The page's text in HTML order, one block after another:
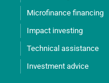
Microfinance financing
Impact investing
Technical assistance
Investment advice